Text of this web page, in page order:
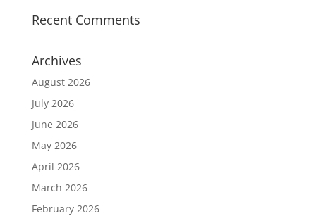
Recent Comments
Archives
August 2026
July 2026
June 2026
May 2026
April 2026
March 2026
February 2026